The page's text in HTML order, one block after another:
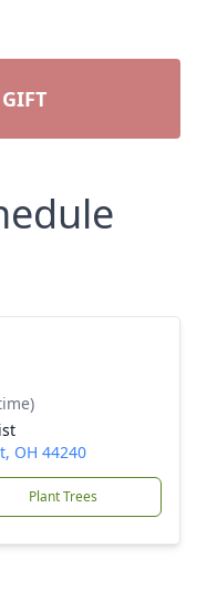
OH 44240
Plant Trees